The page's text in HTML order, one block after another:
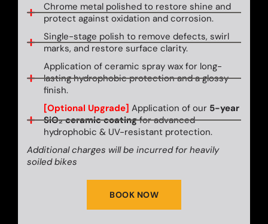
Chrome metal polished to restore shine and
protect against oxidation and corrosion.
Single-stage polish to remove defects, swirl
marks, and restore surface clarity.
Application of ceramic spray wax for long-
lasting hydrophobic protection and a glossy
finish.
[Optional Upgrade] Application of our 5-year
SiO₂ ceramic coatingfor advanced
hydrophobic & UV-resistant protection.
Additional charges will be incurred for heavily
soiled bikes
BOOK NOW